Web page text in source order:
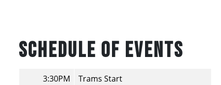
SCHEDULE OF EVENTS
3:30PM
Trams Start